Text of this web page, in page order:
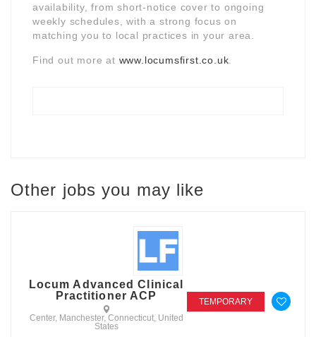
availability, from short-notice cover to ongoing
weekly schedules, with a strong focus on
matching you to local practices in your area.
Find out more at www.locumsfirst.co.uk
Other jobs you may like
Locum Advanced Clinical
Practitioner ACP
Center, Manchester, Connecticut, United
States
TEMPORARY